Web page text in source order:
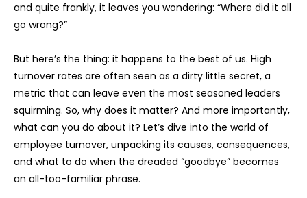
and quite frankly, it leaves you wondering: “Where did it all
go wrong?”
But here’s the thing: it happens to the best of us. High
turnover rates are often seen as a dirty little secret, a
metric that can leave even the most seasoned leaders
squirming. So, why does it matter? And more importantly,
what can you do about it? Let’s dive into the world of
employee turnover, unpacking its causes, consequences,
and what to do when the dreaded “goodbye” becomes
an all-too-familiar phrase.